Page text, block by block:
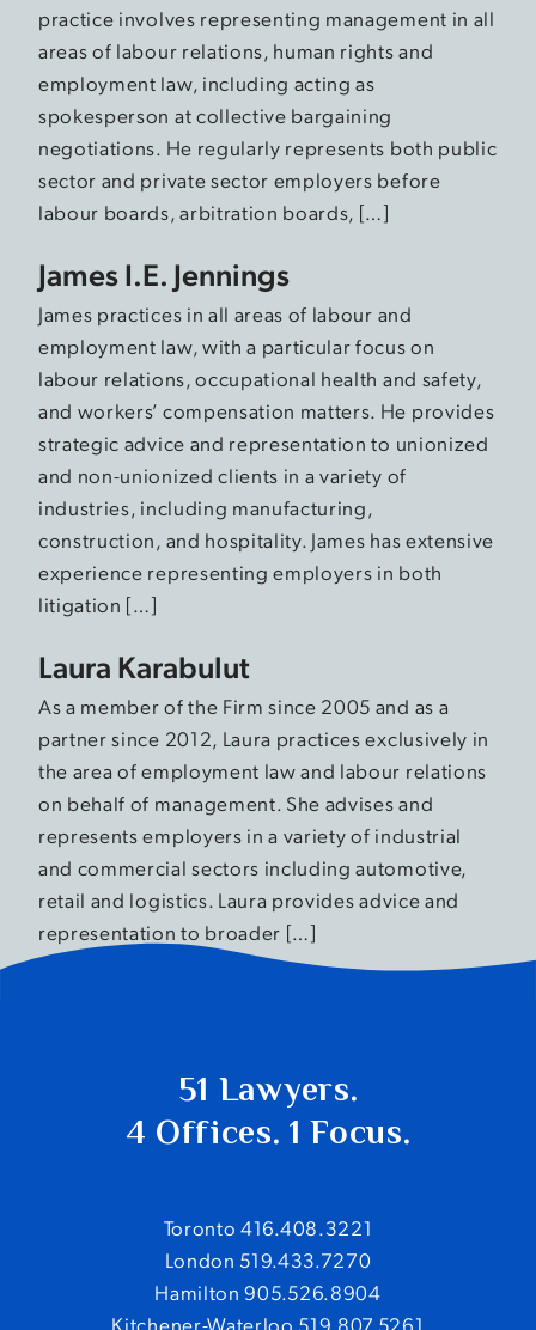
practice involves representing management in all
areas of labour relations, human rights and
employment law, including acting as
spokesperson at collective bargaining
negotiations. He regularly represents both public
sector and private sector employers before
labour boards, arbitration boards, […]
James I.E. Jennings
James practices in all areas of labour and
employment law, with a particular focus on
labour relations, occupational health and safety,
and workers’ compensation matters. He provides
strategic advice and representation to unionized
and non-unionized clients in a variety of
industries, including manufacturing,
construction, and hospitality. James has extensive
experience representing employers in both
litigation […]
Laura Karabulut
As a member of the Firm since 2005 and as a
partner since 2012, Laura practices exclusively in
the area of employment law and labour relations
on behalf of management. She advises and
represents employers in a variety of industrial
and commercial sectors including automotive,
retail and logistics. Laura provides advice and
representation to broader […]
51 Lawyers.
4 Offices. 1 Focus.
Toronto 416.408.3221
London 519.433.7270
Hamilton 905.526.8904
Kitchener-Waterloo 519.807.5261